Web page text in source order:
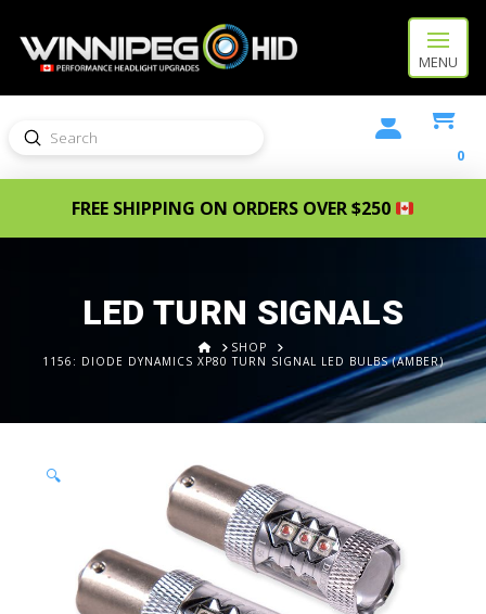
MENU
Search
Submit
0
FREE SHIPPING ON ORDERS OVER $250
LED TURN SIGNALS
HOMESHOP
1156: DIODE DYNAMICS XP80 TURN SIGNAL LED BULBS (AMBER)
🔍